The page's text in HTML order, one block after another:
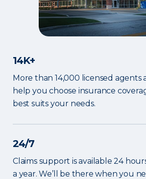
14K+
More than 14,000 licensed agents
help you choose insurance
best suits your needs.
24/7
Claims support is available 24
a year. We’ll be there when you